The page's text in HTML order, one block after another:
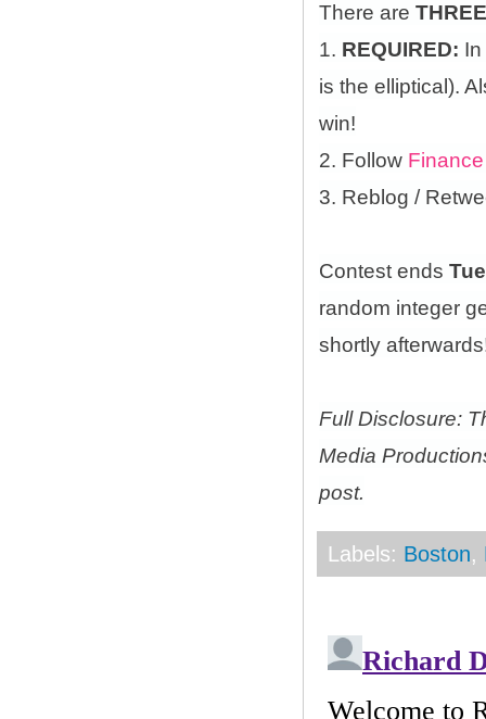
There are THREE
1. REQUIRED:
is the elliptical).
win!
2. Follow
3. Reblog /
Contest ends
random integer
shortly
Full Disclosure:
Media
post.
Labels: Boston,